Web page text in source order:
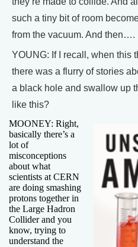
such a tiny bit of room
from the vacuum. And then….
YOUNG: If I recall, when this
there was a flurry of stories
a black hole and swallow up
like this?
MOONEY: Right,
basically there’s a
lot of
misconceptions
about what
scientists at CERN
are doing smashing
protons together in
the Large Hadron
Collider and you
know, trying to
understand the